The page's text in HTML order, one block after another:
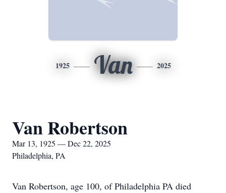
1925 Van 2025
Van Robertson
Mar 13, 1925 — Dec 22, 2025
Philadelphia, PA
Van Robertson, age 100, of Philadelphia PA died